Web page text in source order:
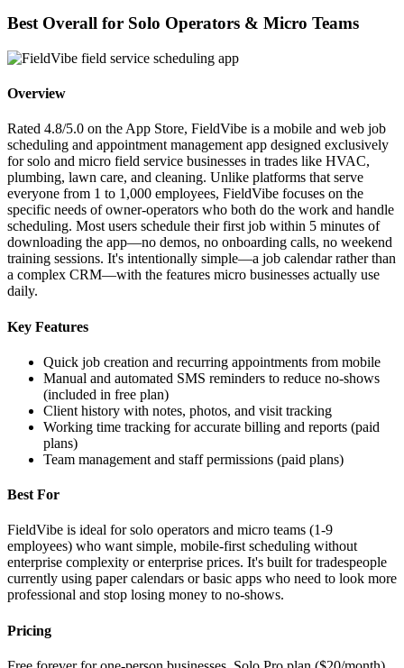
Best Overall for Solo Operators & Micro Teams
Overview
Rated 4.8/5.0 on the App Store, FieldVibe is a mobile and web job
scheduling and appointment management app designed exclusively
for solo and micro field service businesses in trades like HVAC,
plumbing, lawn care, and cleaning. Unlike platforms that serve
everyone from 1 to 1,000 employees, FieldVibe focuses on the
specific needs of owner-operators who both do the work and handle
scheduling. Most users schedule their first job within 5 minutes of
downloading the app—no demos, no onboarding calls, no weekend
training sessions. It's intentionally simple—a job calendar rather than
a complex CRM—with the features micro businesses actually use
daily.
Key Features
Quick job creation and recurring appointments from mobile
Manual and automated SMS reminders to reduce no-shows
(included in free plan)
Client history with notes, photos, and visit tracking
Working time tracking for accurate billing and reports (paid
plans)
Team management and staff permissions (paid plans)
Best For
FieldVibe is ideal for solo operators and micro teams (1-9
employees) who want simple, mobile-first scheduling without
enterprise complexity or enterprise prices. It's built for tradespeople
currently using paper calendars or basic apps who need to look more
professional and stop losing money to no-shows.
Pricing